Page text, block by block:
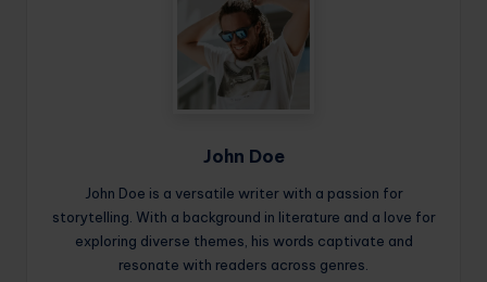
John Doe
John Doe is a versatile writer with a passion for
storytelling. With a background in literature and a love for
exploring diverse themes, his words captivate and
resonate with readers across genres.